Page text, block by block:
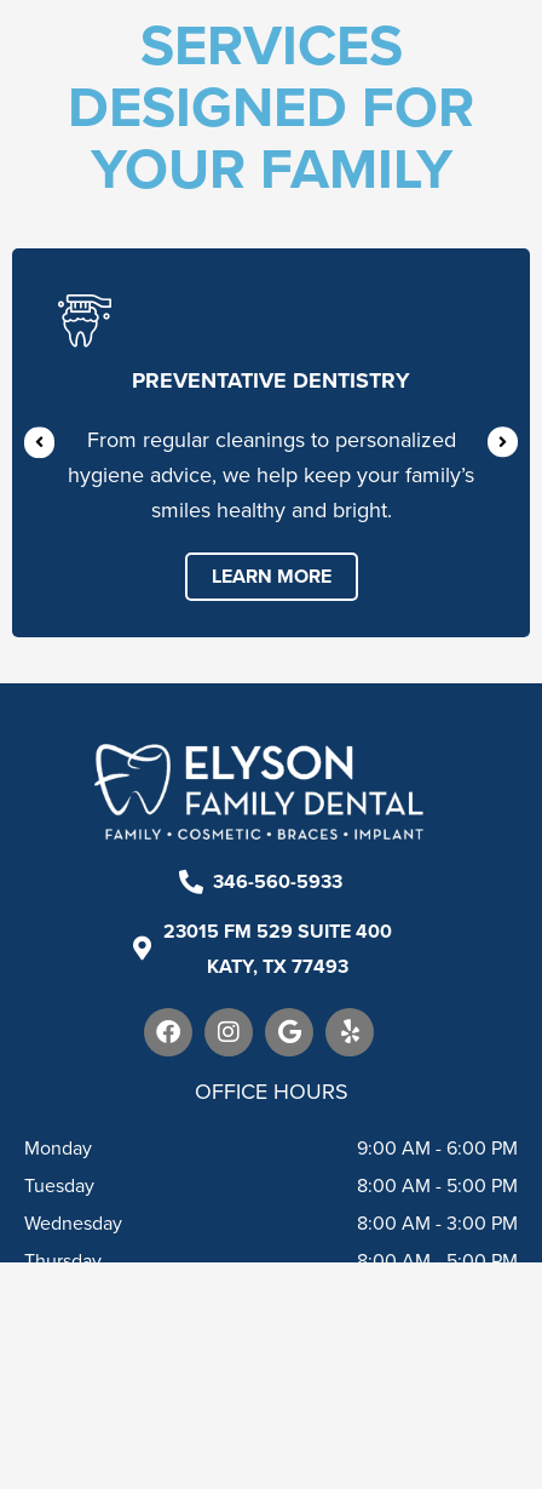
SERVICES
DESIGNED FOR
YOUR FAMILY
PREVENTATIVE DENTISTRY
From regular cleanings to personalized
hygiene advice, we help keep your family’s
smiles healthy and bright.
LEARN MORE
346-560-5933
23015 FM 529 SUITE 400
KATY, TX 77493
F
a
c
I
n
s
t
G
o
o
g
Y
e
l
OFFICE HOURS
Monday
9:00 AM - 6:00 PM
Tuesday
8:00 AM - 5:00 PM
Wednesday
8:00 AM - 3:00 PM
Thursday
8:00 AM - 5:00 PM